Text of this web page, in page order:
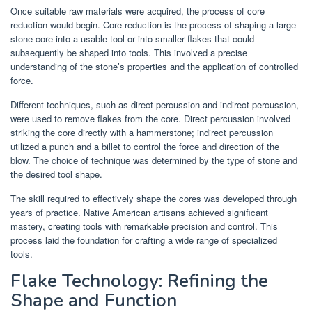
Once suitable raw materials were acquired, the process of core
reduction would begin. Core reduction is the process of shaping a large
stone core into a usable tool or into smaller flakes that could
subsequently be shaped into tools. This involved a precise
understanding of the stone’s properties and the application of controlled
force.
Different techniques, such as direct percussion and indirect percussion,
were used to remove flakes from the core. Direct percussion involved
striking the core directly with a hammerstone; indirect percussion
utilized a punch and a billet to control the force and direction of the
blow. The choice of technique was determined by the type of stone and
the desired tool shape.
The skill required to effectively shape the cores was developed through
years of practice. Native American artisans achieved significant
mastery, creating tools with remarkable precision and control. This
process laid the foundation for crafting a wide range of specialized
tools.
Flake Technology: Refining the
Shape and Function